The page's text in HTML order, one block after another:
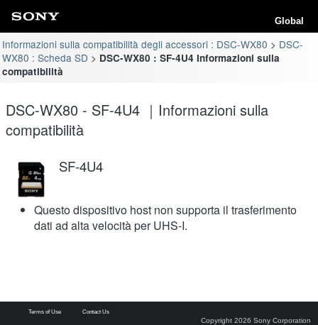
Global
Informazioni sulla compatibilità degli accessori : DSC-WX80
DSC-
WX80 : Scheda SD
DSC-WX80 : SF-4U4 Informazioni sulla
compatibilità
DSC-WX80 - SF-4U4 ｜Informazioni sulla
compatibilità
SF-4U4
Questo dispositivo host non supporta il trasferimento
dati ad alta velocità per UHS-I.
Terms of Use Contact Us
Copyright 2026 Sony Corporation